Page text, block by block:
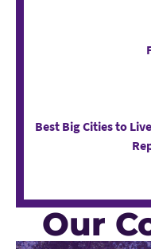
Best Big Cities to
Our